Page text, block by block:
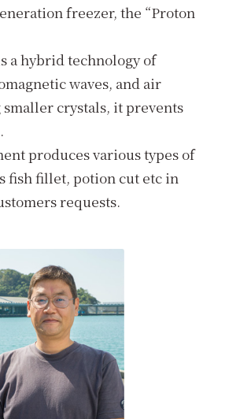
freezer, the “Proton
a hybrid technology of
waves, and air
crystals, it prevents
produces various types of
fish fillet, potion cut etc in
requests.